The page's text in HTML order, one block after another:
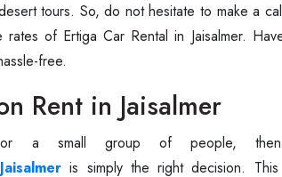
tours. So, do not hesitate to make a
of Ertiga Car Rental in Jaisalmer.
free.
Rent in Jaisalmer
a small group of people,
is simply the right decision.